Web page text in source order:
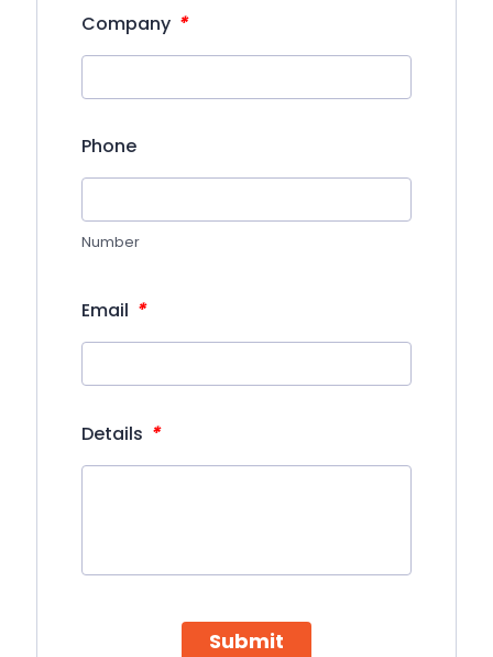
Company *
Phone
Number
Email *
Details *
Submit